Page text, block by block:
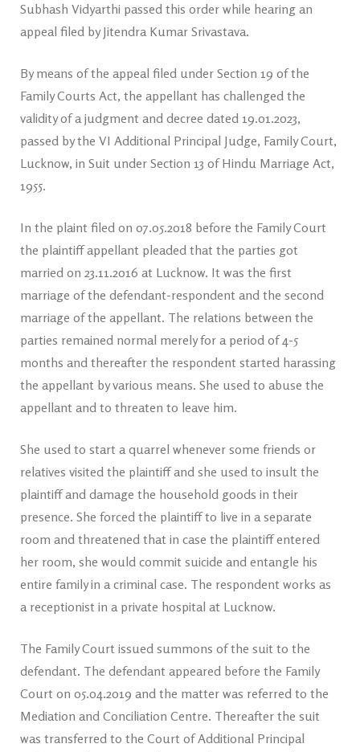
Subhash Vidyarthi passed this order while hearing an
appeal filed by Jitendra Kumar Srivastava.
By means of the appeal filed under Section 19 of the
Family Courts Act, the appellant has challenged the
validity of a judgment and decree dated 19.01.2023,
passed by the VI Additional Principal Judge, Family Court,
Lucknow, in Suit under Section 13 of Hindu Marriage Act,
1955.
In the plaint filed on 07.05.2018 before the Family Court
the plaintiff appellant pleaded that the parties got
married on 23.11.2016 at Lucknow. It was the first
marriage of the defendant-respondent and the second
marriage of the appellant. The relations between the
parties remained normal merely for a period of 4-5
months and thereafter the respondent started harassing
the appellant by various means. She used to abuse the
appellant and to threaten to leave him.
She used to start a quarrel whenever some friends or
relatives visited the plaintiff and she used to insult the
plaintiff and damage the household goods in their
presence. She forced the plaintiff to live in a separate
room and threatened that in case the plaintiff entered
her room, she would commit suicide and entangle his
entire family in a criminal case. The respondent works as
a receptionist in a private hospital at Lucknow.
The Family Court issued summons of the suit to the
defendant. The defendant appeared before the Family
Court on 05.04.2019 and the matter was referred to the
Mediation and Conciliation Centre. Thereafter the suit
was transferred to the Court of Additional Principal